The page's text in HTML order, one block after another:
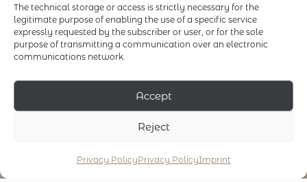
The technical storage or access is strictly necessary for the
legitimate purpose of enabling the use of a specific service
expressly requested by the subscriber or user, or for the sole
purpose of transmitting a communication over an electronic
communications network.
Accept
Reject
Privacy PolicyPrivacy PolicyImprint